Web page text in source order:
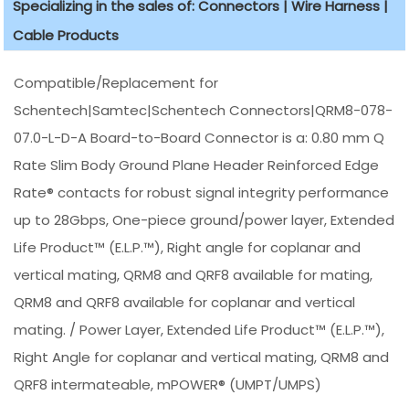
Specializing in the sales of: Connectors | Wire Harness |
Cable Products
Compatible/Replacement for
Schentech|Samtec|Schentech Connectors|QRM8-078-
07.0-L-D-A Board-to-Board Connector is a: 0.80 mm Q
Rate Slim Body Ground Plane Header Reinforced Edge
Rate® contacts for robust signal integrity performance
up to 28Gbps, One-piece ground/power layer, Extended
Life Product™ (E.L.P.™), Right angle for coplanar and
vertical mating, QRM8 and QRF8 available for mating,
QRM8 and QRF8 available for coplanar and vertical
mating. / Power Layer, Extended Life Product™ (E.L.P.™),
Right Angle for coplanar and vertical mating, QRM8 and
QRF8 intermateable, mPOWER® (UMPT/UMPS)